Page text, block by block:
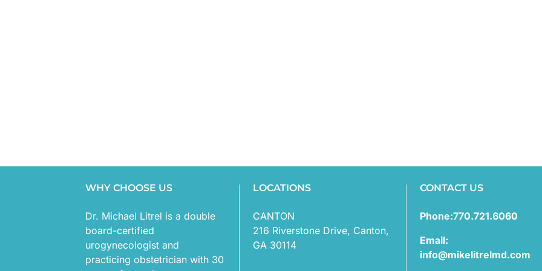
WHY CHOOSE US
Dr. Michael Litrel is a double
board-certified
urogynecologist and
practicing obstetrician with 30
LOCATIONS
CANTON
216 Riverstone Drive, Canton,
GA 30114
CONTACT US
Phone:770.721.6060
Email:
info@mikelitrelmd.com